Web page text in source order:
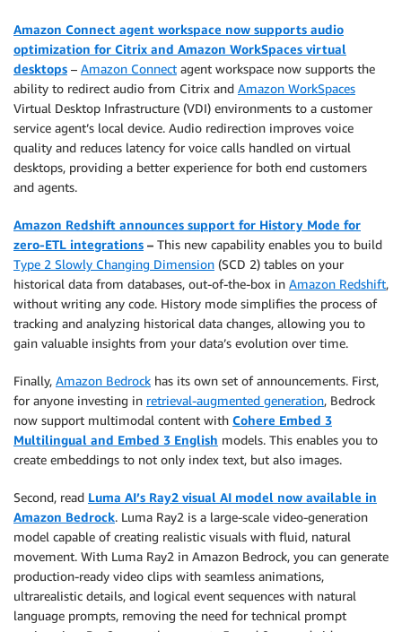
Amazon Connect agent workspace now supports audio
optimization for Citrix and Amazon WorkSpaces virtual
desktops – Amazon Connect agent workspace now supports the
ability to redirect audio from Citrix and Amazon WorkSpaces
Virtual Desktop Infrastructure (VDI) environments to a customer
service agent’s local device. Audio redirection improves voice
quality and reduces latency for voice calls handled on virtual
desktops, providing a better experience for both end customers
and agents.
Amazon Redshift announces support for History Mode for
zero-ETL integrations – This new capability enables you to build
Type 2 Slowly Changing Dimension (SCD 2) tables on your
historical data from databases, out-of-the-box in Amazon Redshift,
without writing any code. History mode simplifies the process of
tracking and analyzing historical data changes, allowing you to
gain valuable insights from your data’s evolution over time.
Finally, Amazon Bedrock has its own set of announcements. First,
for anyone investing in retrieval-augmented generation, Bedrock
now support multimodal content with Cohere Embed 3
Multilingual and Embed 3 English models. This enables you to
create embeddings to not only index text, but also images.
Second, read Luma AI’s Ray2 visual AI model now available in
Amazon Bedrock. Luma Ray2 is a large-scale video-generation
model capable of creating realistic visuals with fluid, natural
movement. With Luma Ray2 in Amazon Bedrock, you can generate
production-ready video clips with seamless animations,
ultrarealistic details, and logical event sequences with natural
language prompts, removing the need for technical prompt